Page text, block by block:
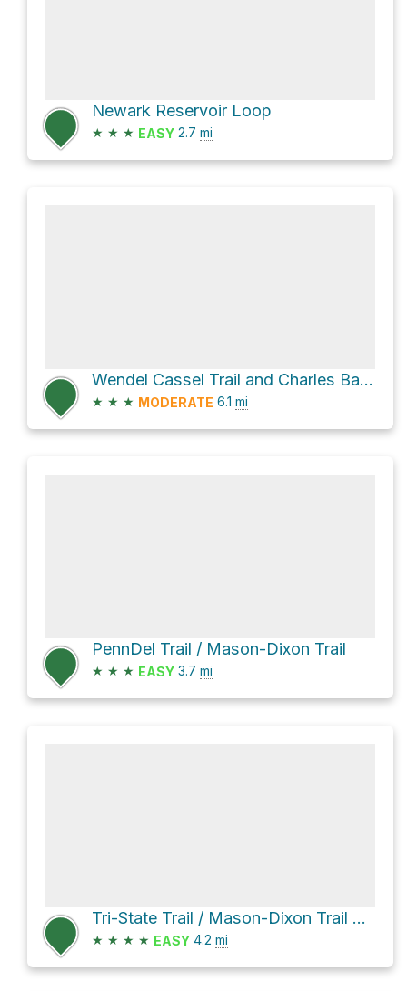
Newark Reservoir Loop
★ ★ ★ EASY 2.7 mi
Wendel Cassel Trail and Charles Baily Trail Loop
★ ★ ★ MODERATE 6.1 mi
PennDel Trail / Mason-Dixon Trail
★ ★ ★ EASY 3.7 mi
Tri-State Trail / Mason-Dixon Trail Loop
★ ★ ★ ★ EASY 4.2 mi